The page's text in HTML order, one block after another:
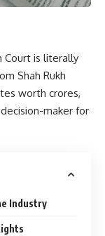
Court is literally
Shah Rukh
worth crores,
maker for
Industry